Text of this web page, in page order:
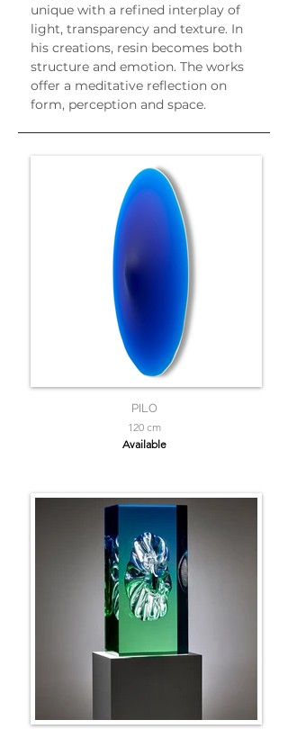
unique with a refined interplay of
light, transparency and texture. In
his creations, resin becomes both
structure and emotion. The works
offer a meditative reflection on
form, perception and space.
PILO
120 cm
Available